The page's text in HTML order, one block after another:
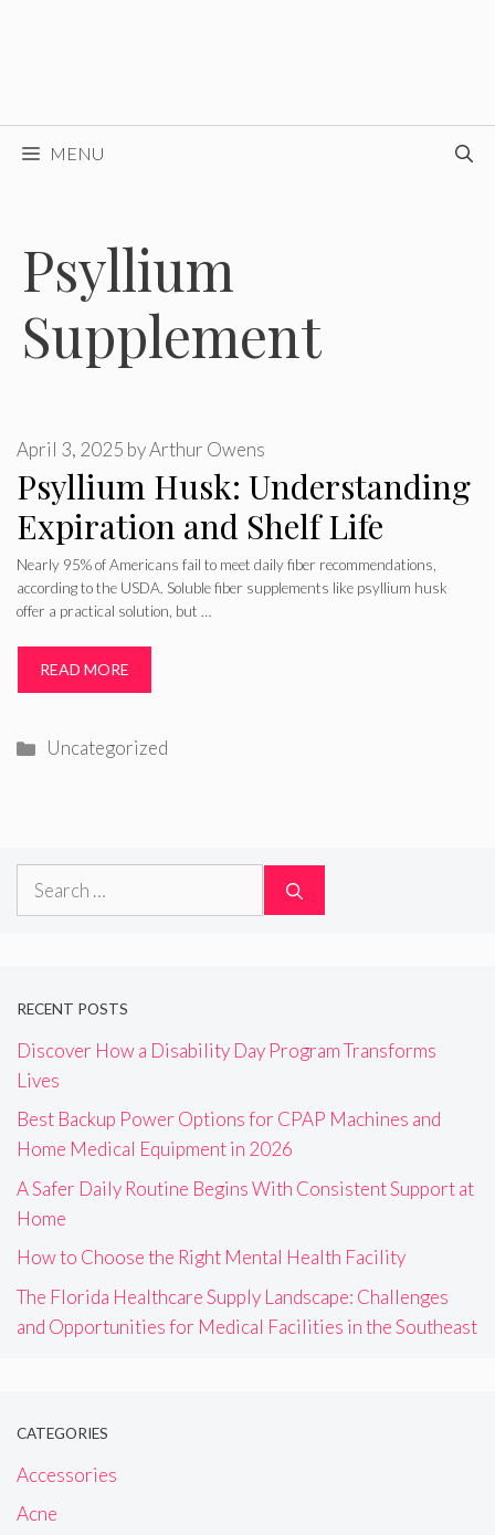
MENU
Psyllium
Supplement
Psyllium Husk: Understanding
Expiration and Shelf Life
April 3, 2025 byArthur Owens
Nearly 95% of Americans fail to meet daily fiber recommendations,
according to the USDA. Soluble fiber supplements like psyllium husk
offer a practical solution, but …
READ MORE
Categories
Uncategorized
Search
RECENT POSTS
Discover How a Disability Day Program Transforms
Lives
Best Backup Power Options for CPAP Machines and
Home Medical Equipment in 2026
A Safer Daily Routine Begins With Consistent Support at
Home
How to Choose the Right Mental Health Facility
The Florida Healthcare Supply Landscape: Challenges
and Opportunities for Medical Facilities in the Southeast
CATEGORIES
Accessories
Acne